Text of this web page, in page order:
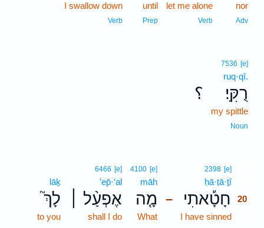
nor
Adv
let me alone
Verb
until
Prep
I swallow down
Verb
؟
7536 [e]
ruq·qî.
רֻקִּֽי׃
my spittle
Noun
–
2398 [e]
ḥā·ṭā·ṯî20
חָטָ֡אתִי 20
I have sinned
4100 [e]
māh
מָ֤ה
What
6466 [e]
’ep̄·‘al
אֶפְעַ֨ל ׀
shall I do
lāḵ
לָךְ֮
to you